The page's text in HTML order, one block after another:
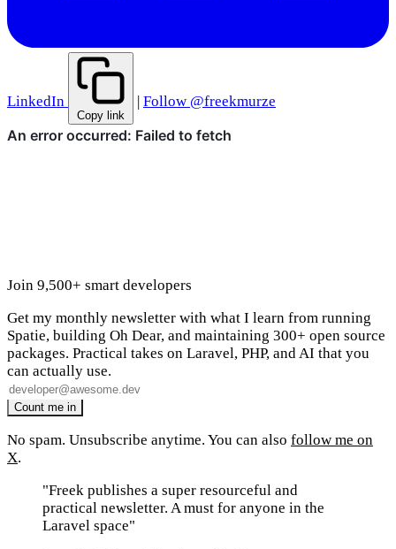
LinkedIn
Copy link
| Follow @freekmurze
Join 9,500+ smart developers
Get my monthly newsletter with what I learn from running
Spatie, building Oh Dear, and maintaining 300+ open source
packages. Practical takes on Laravel, PHP, and AI that you
can actually use.
No spam. Unsubscribe anytime. You can also follow me on
X.
"Freek publishes a super resourceful and
practical newsletter. A must for anyone in the
Laravel space"